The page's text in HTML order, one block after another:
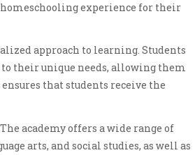
experience for their
approach to learning. Students
their unique needs, allowing them
that students receive the
academy offers a wide range of
arts, and social studies, as well as